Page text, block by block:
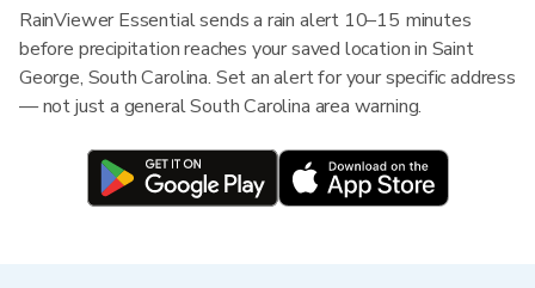
RainViewer Essential sends a rain alert 10–15 minutes
before precipitation reaches your saved location in Saint
George, South Carolina. Set an alert for your specific address
— not just a general South Carolina area warning.